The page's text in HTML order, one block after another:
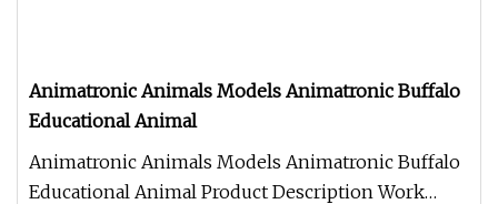
Animatronic Animals Models Animatronic Buffalo
Educational Animal
Animatronic Animals Models Animatronic Buffalo
Educational Animal Product Description Work